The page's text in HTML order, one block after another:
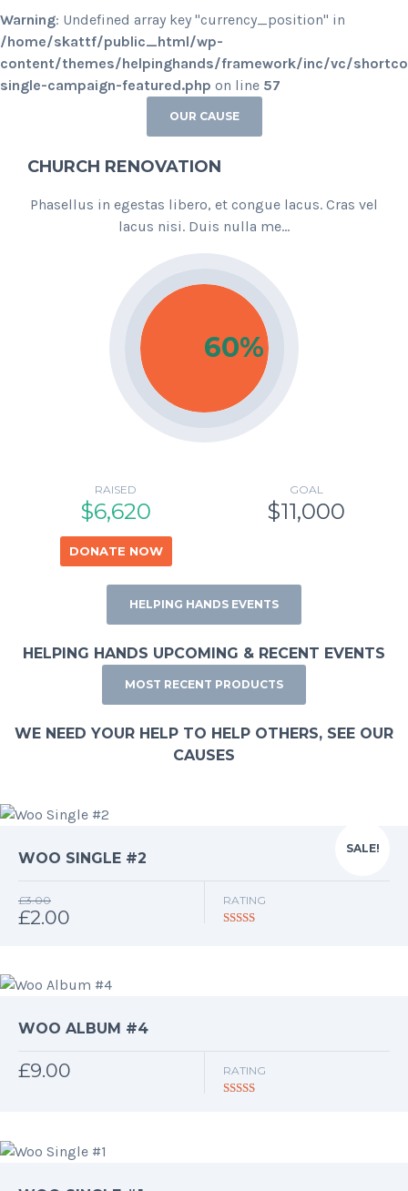
Warning: Undefined array key "currency_position" in
/home/skattf/public_html/wp-
content/themes/helpinghands/framework/inc/vc/
single-campaign-featured.php on line 57
OUR CAUSE
CHURCH RENOVATION
Phasellus in egestas libero, et congue lacus. Cras vel
lacus nisi. Duis nulla me...
60%
RAISED
$6,620
DONATE NOW
GOAL
$11,000
HELPING HANDS EVENTS
HELPING HANDS UPCOMING & RECENT EVENTS
MOST RECENT PRODUCTS
WE NEED YOUR HELP TO HELP OTHERS, SEE OUR
CAUSES
SALE!
WOO SINGLE #2
£3.00
Original
£2.00
RATING
WOO ALBUM #4
£9.00 RATING